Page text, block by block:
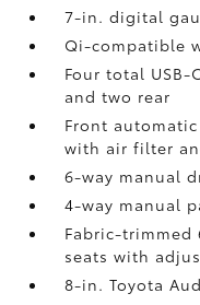
7-in. digital
Qi-compatible
Four total
and two rear
Front
with air filter
6-way manual
4-way manual
Fabric-
seats with
8-in. Toyota